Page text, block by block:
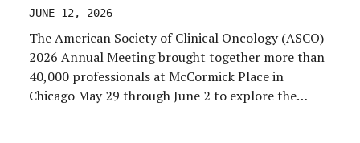
JUNE 12, 2026
The American Society of Clinical Oncology (ASCO)
2026 Annual Meeting brought together more than
40,000 professionals at McCormick Place in
Chicago May 29 through June 2 to explore the